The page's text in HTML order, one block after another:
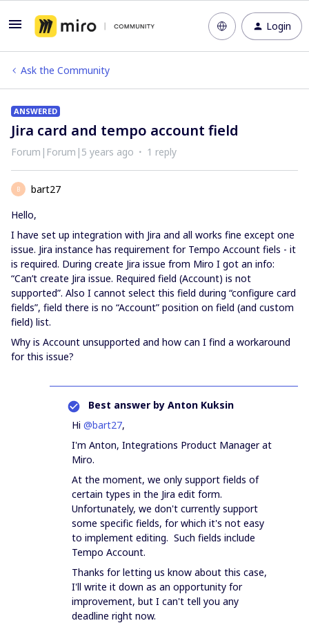
Login
Ask the Community
ANSWERED
Jira card and tempo account field
Forum|Forum|5 years ago 1 reply
B
bart27
Hello,
I have set up integration with Jira and all works fine except one
issue. Jira instance has requirement for Tempo Account fiels - it
is required. During create Jira issue from Miro I got an info:
“Can’t create Jira issue. Required field (Account) is not
supported”. Also I cannot select this field during “configure card
fields”, field there is no “Account” position on field (and custom
field) list.
Why is Account unsupported and how can I find a workaround
for this issue?
Best answer by Anton Kuksin
Hi @bart27,
I'm Anton, Integrations Product Manager at
Miro.
At the moment, we only support fields of
certain types in the Jira edit form.
Unfortunately, we don't currently support
some specific fields, for which it's not easy
to implement editing. Such fields include
Tempo Account.
Thanks for letting us know about this case,
I'll write it down as an opportunity for
improvement, but I can't tell you any
deadline right now.